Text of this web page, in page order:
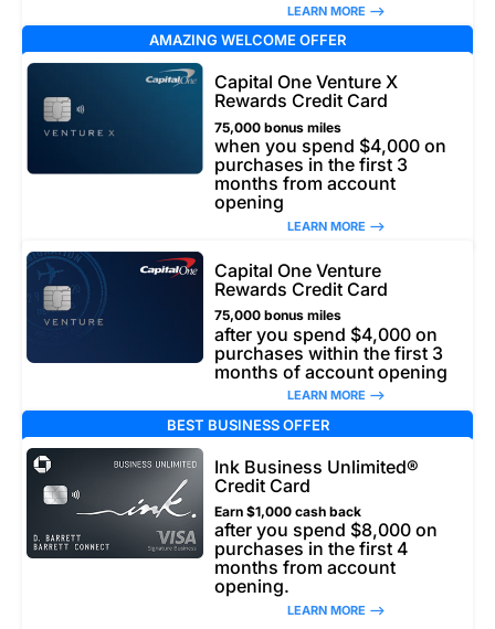
LEARN MORE –>
AMAZING WELCOME OFFER
Capital One Venture X
Rewards Credit Card
75,000 bonus miles
when you spend $4,000 on
purchases in the first 3
months from account
opening
LEARN MORE –>
Capital One Venture
Rewards Credit Card
75,000 bonus miles
after you spend $4,000 on
purchases within the first 3
months of account opening
LEARN MORE –>
BEST BUSINESS OFFER
Ink Business Unlimited®
Credit Card
Earn $1,000 cash back
after you spend $8,000 on
purchases in the first 4
months from account
opening.
LEARN MORE –>